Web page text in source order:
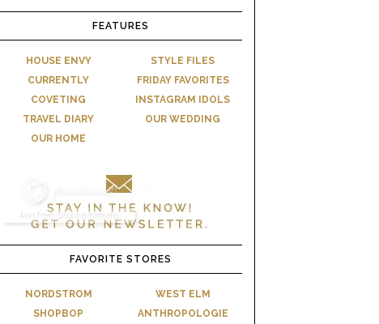
FEATURES
HOUSE ENVY
CURRENTLY
COVETING
TRAVEL DIARY
OUR HOME
STYLE FILES
FRIDAY FAVORITES
INSTAGRAM IDOLS
OUR WEDDING
FAVORITE STORES
NORDSTROM
SHOPBOP
WEST ELM
ANTHROPOLOGIE